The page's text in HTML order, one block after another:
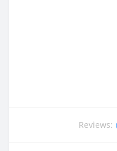
Reviews: